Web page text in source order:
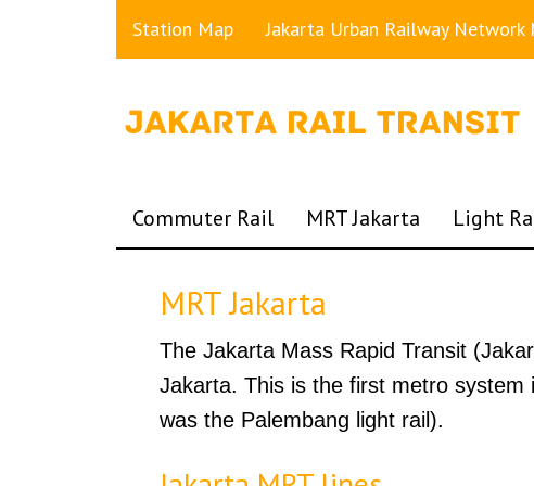
Station Map Jakarta Urban Railway Network
Commuter Rail MRT Jakarta Light
MRT Jakarta
The Jakarta Mass Rapid Transit
Jakarta. This is the first metro
was the Palembang light rail).